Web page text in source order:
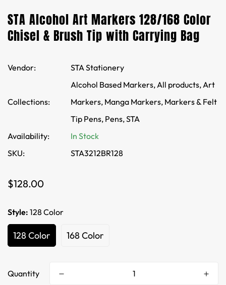
STA Alcohol Art Markers 128/168 Color
Chisel & Brush Tip with Carrying Bag
Vendor: STA Stationery
Collections:
Alcohol Based Markers,All products,Art
Markers, Manga Markers, Markers & Felt
Tip Pens, Pens,STA
Availability:
In Stock
SKU:
STA3212BR128
Regular
$128.00
Style: 128 Color
128 Color 168 Color
Quantity